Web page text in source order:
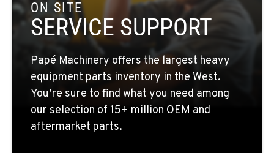
3500 State Highway 97A
Location Details
1-509-293-4509
YAKIMA, WA
2209 Terrace Heights Rd.
Location Details
1-509-509-8139
ON SITE
SERVICE SUPPORT
Papé Machinery offers the largest heavy
equipment parts inventory in the West.
You’re sure to find what you need among
our selection of 15+ million OEM and
aftermarket parts.